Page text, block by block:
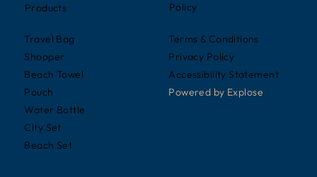
Products
Travel Bag
Shopper
Beach Towel
Pouch
Water Bottle
City Set
Beach Set
Policy
Terms & Conditions
Privacy Policy
Accessibility Statement
Powered by Explose